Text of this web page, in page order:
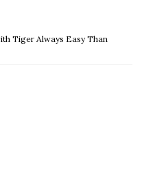
Tiger Always Easy Than